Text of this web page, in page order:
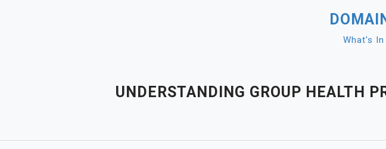
What's
UNDERSTANDING GROUP HEALTH